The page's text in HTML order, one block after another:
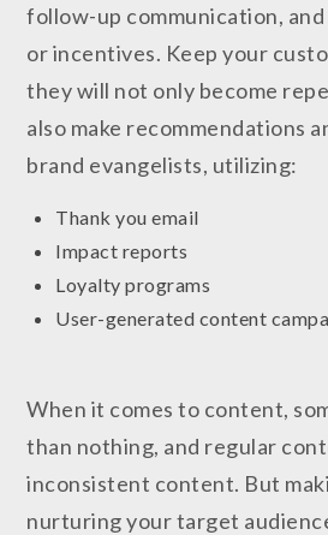
follow-up communication,
or incentives. Keep your
they will not only become
also make recommendations
brand evangelists, utilizing:
Thank you email
Impact reports
Loyalty programs
User-generated content
When it comes to content,
than nothing, and regular
inconsistent content. But
nurturing your target